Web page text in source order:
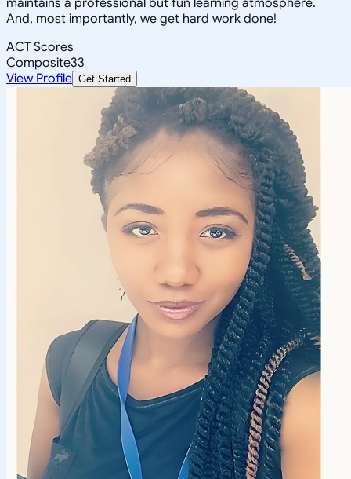
And, most importantly, we get hard work done!
ACT Scores
Composite33
View Profile Get Started